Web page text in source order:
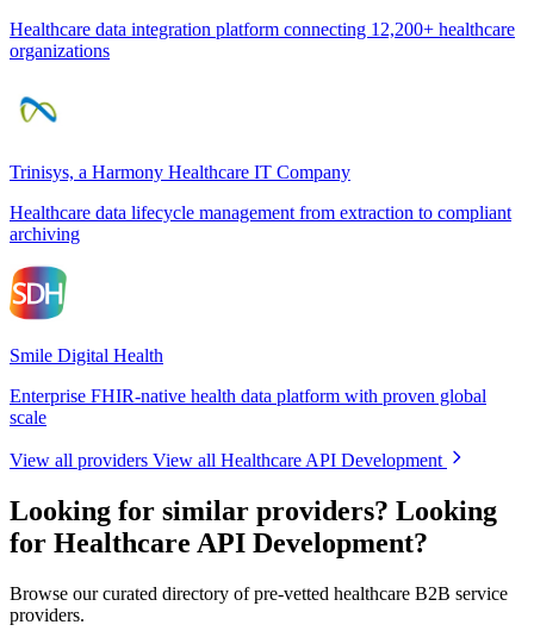
Healthcare data integration platform connecting 12,200+ healthcare
organizations
Trinisys, a Harmony Healthcare IT Company
Healthcare data lifecycle management from extraction to compliant
archiving
Smile Digital Health
Enterprise FHIR-native health data platform with proven global
scale
View all providers View all Healthcare API Development
Looking for similar providers? Looking
for Healthcare API Development?
Browse our curated directory of pre-vetted healthcare B2B service
providers.